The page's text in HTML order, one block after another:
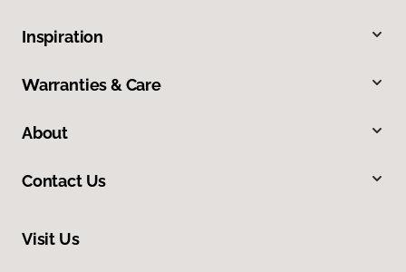
Inspiration
Warranties & Care
About
Contact Us
Visit Us